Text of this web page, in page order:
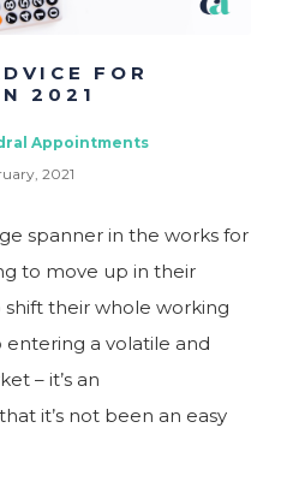
FOR
2021
Appointments
2021
spanner in the works for
to move up in their
shift their whole working
a volatile and
– it’s an
it’s not been an easy